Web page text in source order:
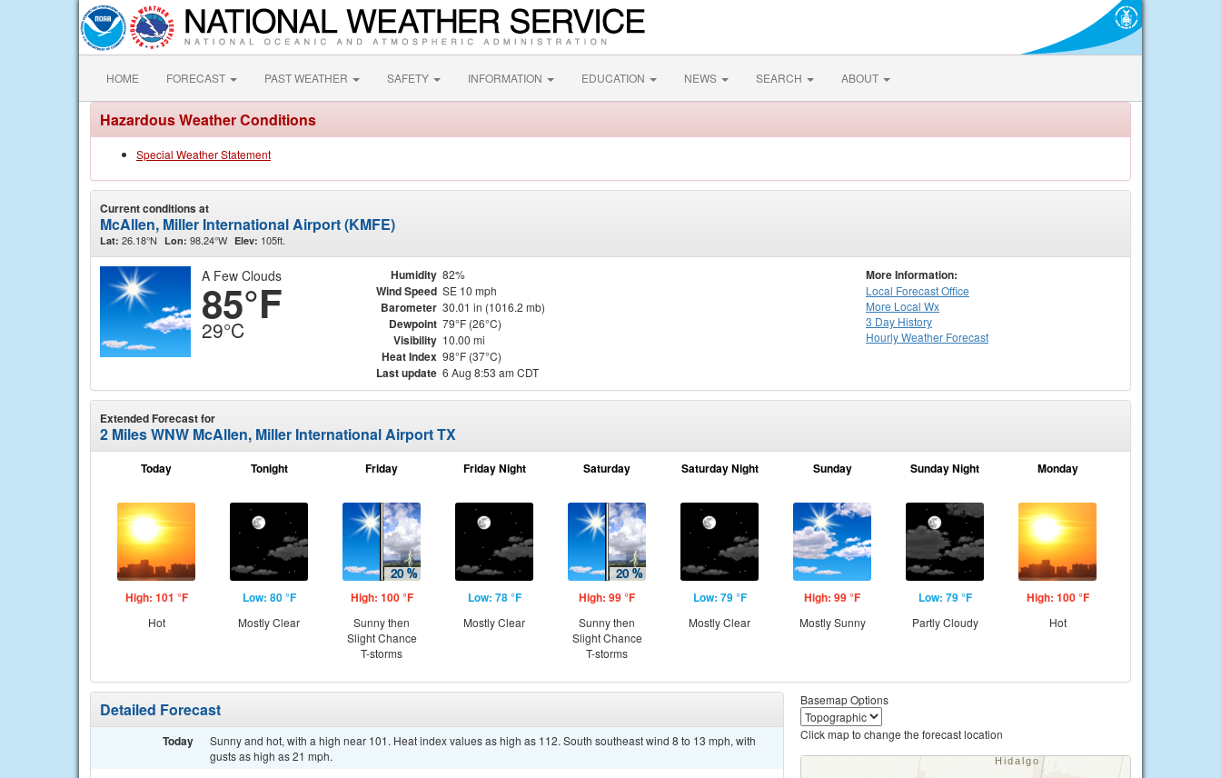
HOME FORECAST PAST WEATHER SAFETY INFORMATION EDUCATION NEWS SEARCH ABOUT
Hazardous Weather Conditions
Special Weather Statement
Current conditions at
McAllen, Miller International Airport (KMFE)
Lat: 26.18°N Lon: 98.24°W Elev: 105ft.
A Few Clouds
85°F
29°C
Humidity 82%
Wind Speed SE 10 mph
Barometer 30.01 in (1016.2 mb)
Dewpoint 79°F (26°C)
Visibility 10.00 mi
Heat Index 98°F (37°C)
Last update 6 Aug 8:53 am CDT
More Information:
Local Forecast Office
More Local Wx
3 Day History
HourlyWeather Forecast
Extended Forecast for
2 Miles WNW McAllen, Miller International Airport TX
Today
High: 101 °F
Hot
Tonight
Low: 80 °F
Mostly Clear
Friday
High: 100 °F
Sunny then
Slight Chance
T-storms
Friday Night
Low: 78 °F
Mostly Clear
Saturday
High: 99 °F
Sunny then
Slight Chance
T-storms
Saturday Night
Low: 79 °F
Mostly Clear
Sunday
High: 99 °F
Mostly Sunny
Sunday Night
Low: 79 °F
Partly Cloudy
Monday
High: 100 °F
Hot
Detailed Forecast
Today
Sunny and hot, with a high near 101. Heat index values as high as 112. South southeast wind 8 to 13 mph, with
gusts as high as 21 mph.
Basemap Options
Click map to change the forecast location